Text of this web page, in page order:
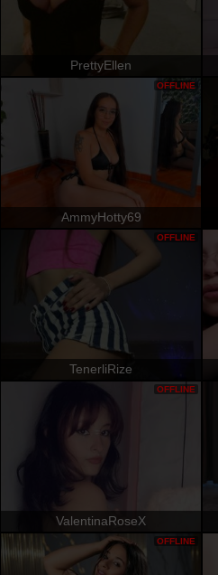
PrettyEllen
AmmyHotty69
OFFLINE
TenerliRize
OFFLINE
ValentinaRoseX
OFFLINE
OFFLINE